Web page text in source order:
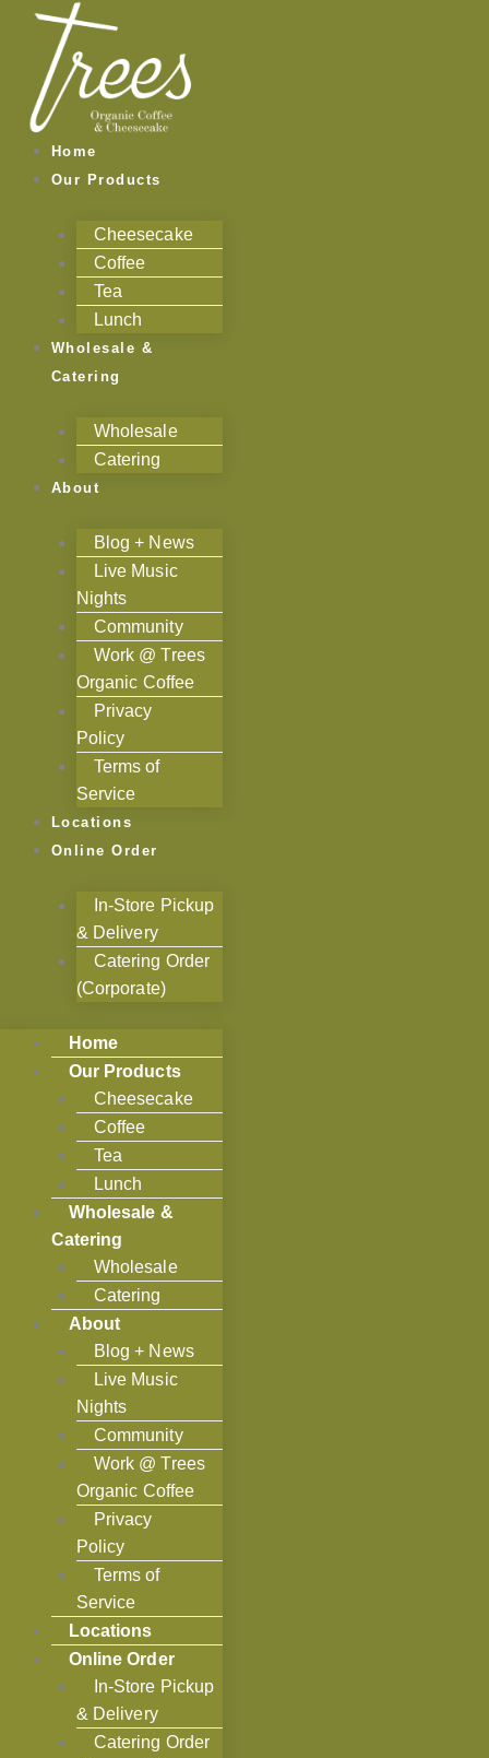
content
Home
Our Products
Cheesecake
Coffee
Tea
Lunch
Wholesale &
Catering
Wholesale
Catering
About
Blog + News
Live Music
Nights
Community
Work @ Trees
Organic Coffee
Privacy
Policy
Terms of
Service
Locations
Online Order
In-Store Pickup
& Delivery
Catering Order
(Corporate)
Home
Our Products
Cheesecake
Coffee
Tea
Lunch
Wholesale &
Catering
Wholesale
Catering
About
Blog + News
Live Music
Nights
Community
Work @ Trees
Organic Coffee
Privacy
Policy
Terms of
Service
Locations
Online Order
In-Store Pickup
& Delivery
Catering Order